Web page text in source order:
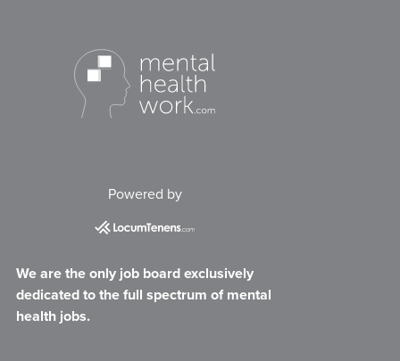
Powered by
We are the only job board exclusively
dedicated to the full spectrum of mental
health jobs.